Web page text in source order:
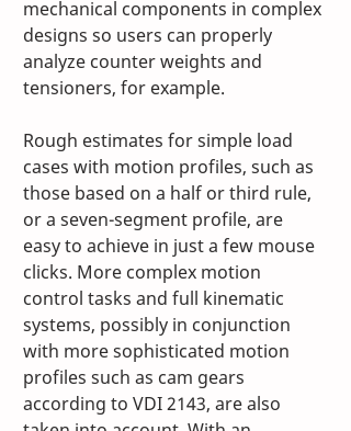
mechanical components in complex
designs so users can properly
analyze counter weights and
tensioners, for example.
Rough estimates for simple load
cases with motion profiles, such as
those based on a half or third rule,
or a seven-segment profile, are
easy to achieve in just a few mouse
clicks. More complex motion
control tasks and full kinematic
systems, possibly in conjunction
with more sophisticated motion
profiles such as cam gears
according to VDI 2143, are also